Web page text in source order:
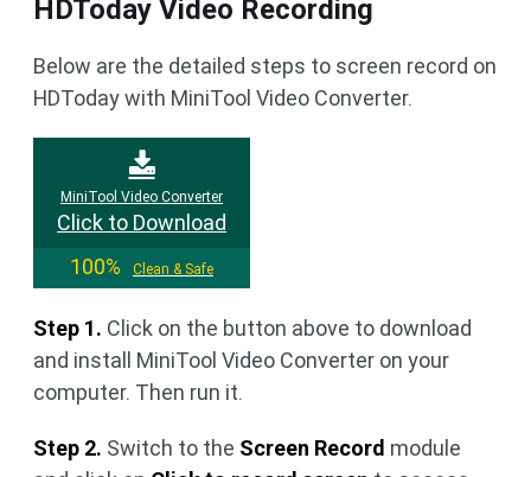
HDToday Video Recording
Below are the detailed steps to screen record on
HDToday with MiniTool Video Converter.
MiniTool Video Converter
Click to Download
100%
Clean & Safe
Step 1. Click on the button above to download
and install MiniTool Video Converter on your
computer. Then run it.
Step 2. Switch to the Screen Record module